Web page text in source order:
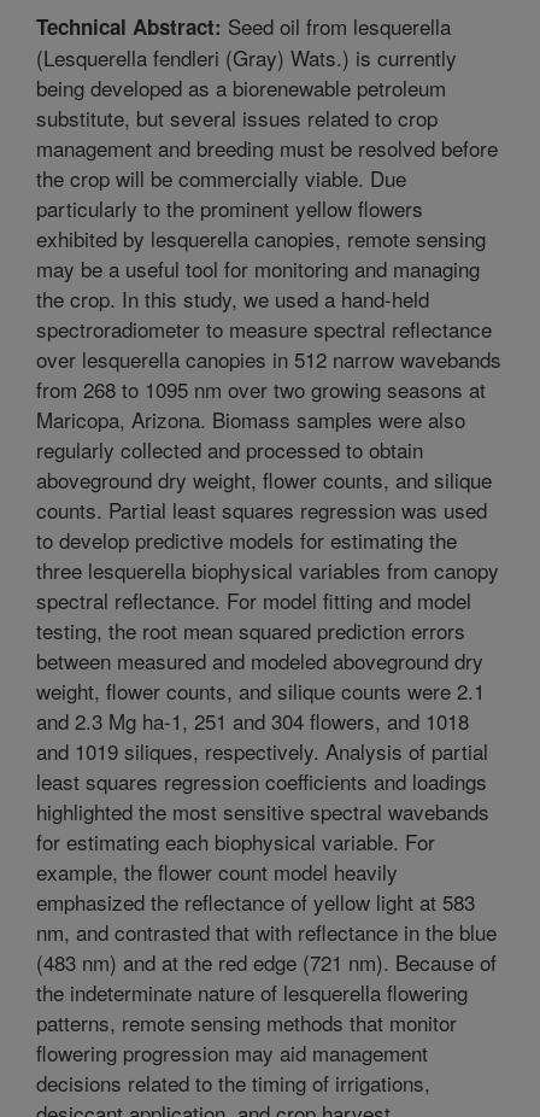
Technical Abstract: Seed oil from lesquerella
(Lesquerella fendleri (Gray) Wats.) is currently
being developed as a biorenewable petroleum
substitute, but several issues related to crop
management and breeding must be resolved before
the crop will be commercially viable. Due
particularly to the prominent yellow flowers
exhibited by lesquerella canopies, remote sensing
may be a useful tool for monitoring and managing
the crop. In this study, we used a hand-held
spectroradiometer to measure spectral reflectance
over lesquerella canopies in 512 narrow wavebands
from 268 to 1095 nm over two growing seasons at
Maricopa, Arizona. Biomass samples were also
regularly collected and processed to obtain
aboveground dry weight, flower counts, and silique
counts. Partial least squares regression was used
to develop predictive models for estimating the
three lesquerella biophysical variables from canopy
spectral reflectance. For model fitting and model
testing, the root mean squared prediction errors
between measured and modeled aboveground dry
weight, flower counts, and silique counts were 2.1
and 2.3 Mg ha-1, 251 and 304 flowers, and 1018
and 1019 siliques, respectively. Analysis of partial
least squares regression coefficients and loadings
highlighted the most sensitive spectral wavebands
for estimating each biophysical variable. For
example, the flower count model heavily
emphasized the reflectance of yellow light at 583
nm, and contrasted that with reflectance in the blue
(483 nm) and at the red edge (721 nm). Because of
the indeterminate nature of lesquerella flowering
patterns, remote sensing methods that monitor
flowering progression may aid management
decisions related to the timing of irrigations,